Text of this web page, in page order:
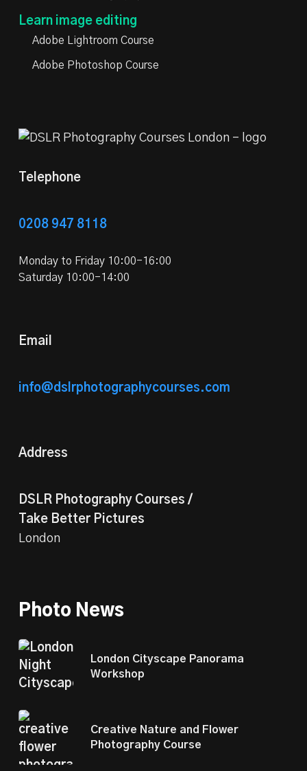
Learn image editing
Adobe Lightroom Course
Adobe Photoshop Course
Telephone
0208 947 8118
Monday to Friday 10:00-16:00
Saturday 10:00-14:00
Email
info@dslrphotographycourses.com
Address
DSLR Photography Courses /
Take Better Pictures
London
Photo News
London Cityscape Panorama
Workshop
Creative Nature and Flower
Photography Course